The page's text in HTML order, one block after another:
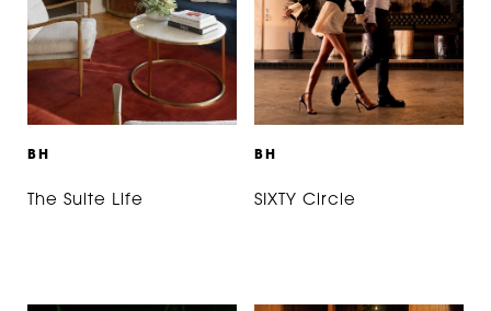
B H
The Suite Life
B H
SIXTY Circle